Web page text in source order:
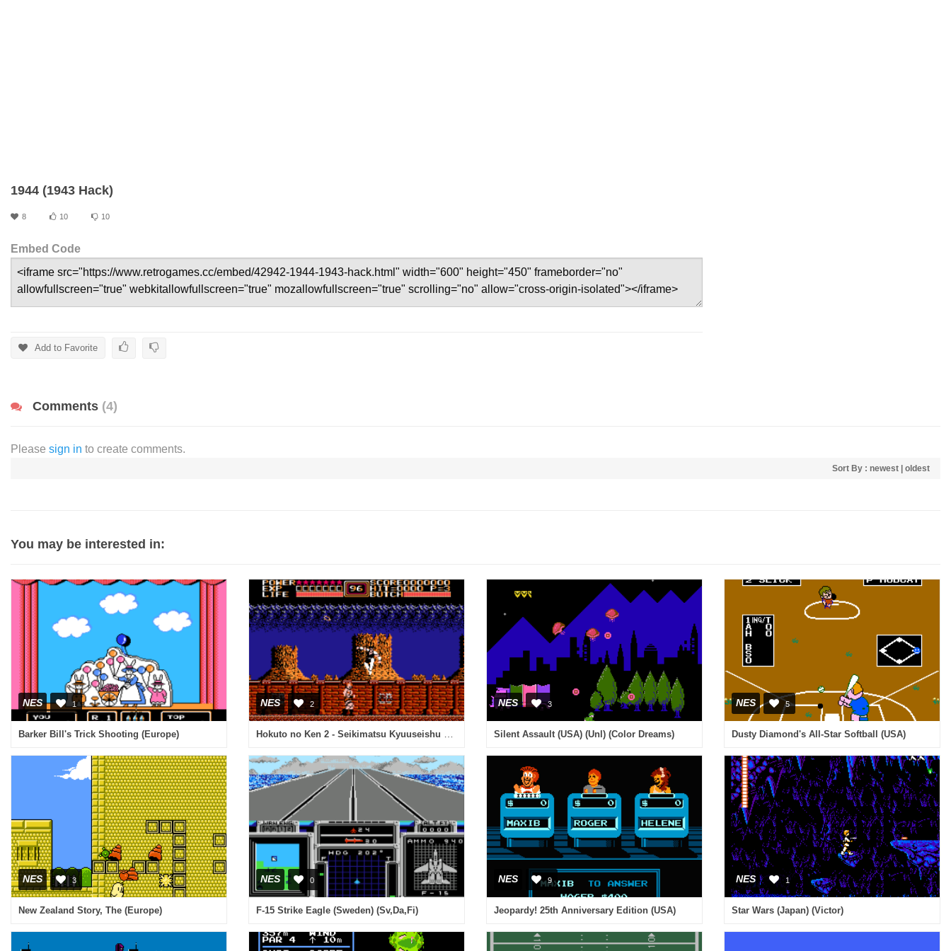
1944 (1943 Hack)
8 10 10
Embed Code
Add to Favorite
Comments (4)
Please sign in to create comments.
Sort By : newest oldest
You may be interested in:
NES 1
Barker Bill's Trick Shooting (Europe)
NES 2 NES 3
Silent Assault (USA) (Unl) (Color Dreams)
NES 5
Dusty Diamond's All-Star Softball (USA)
NES 3
New Zealand Story, The (Europe)
NES 0
F-15 Strike Eagle (Sweden) (Sv,Da,Fi)
NES 9
Jeopardy! 25th Anniversary Edition (USA)
NES 1
Star Wars (Japan) (Victor)